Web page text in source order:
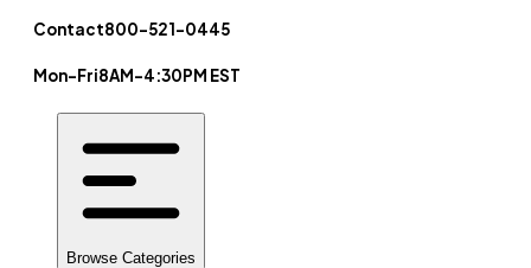
Contact800-521-0445
Mon-Fri8AM-4:30PM EST
Browse Categories